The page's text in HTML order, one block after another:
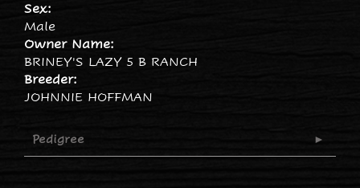
Sex:
Male
Owner Name:
BRINEY'S LAZY 5 B RANCH
Breeder:
JOHNNIE HOFFMAN
Pedigree